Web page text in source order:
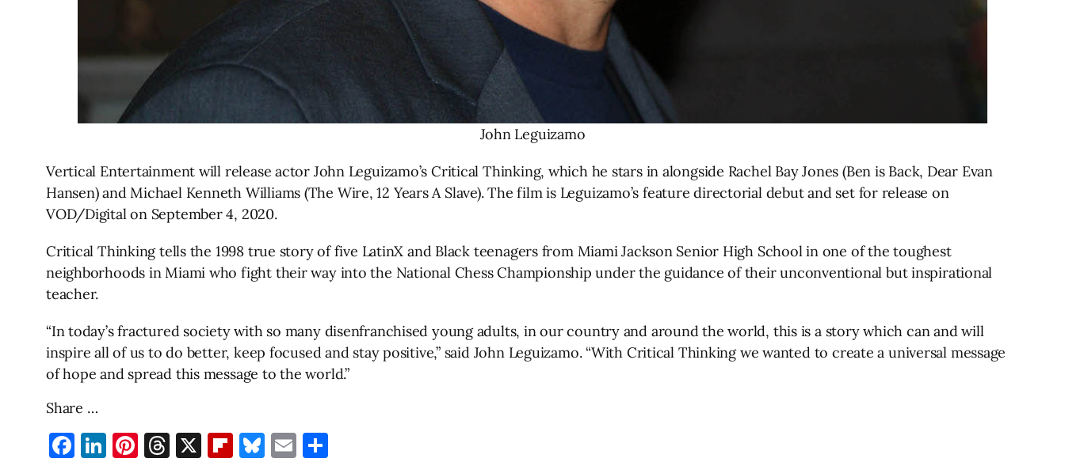
John Leguizamo
Vertical Entertainment will release actor John Leguizamo’s Critical Thinking, which he stars in alongside Rachel Bay Jones (Ben is Back, Dear Evan
Hansen) and Michael Kenneth Williams (The Wire, 12 Years A Slave). The film is Leguizamo’s feature directorial debut and set for release on
VOD/Digital on September 4, 2020.
Critical Thinking tells the 1998 true story of five LatinX and Black teenagers from Miami Jackson Senior High School in one of the toughest
neighborhoods in Miami who fight their way into the National Chess Championship under the guidance of their unconventional but inspirational
teacher.
“In today’s fractured society with so many disenfranchised young adults, in our country and around the world, this is a story which can and will
inspire all of us to do better, keep focused and stay positive,” said John Leguizamo. “With Critical Thinking we wanted to create a universal message
of hope and spread this message to the world.”
Share …
Facebook
LinkedIn
Pinterest
Threads
X Flipboard
Bluesky
Email